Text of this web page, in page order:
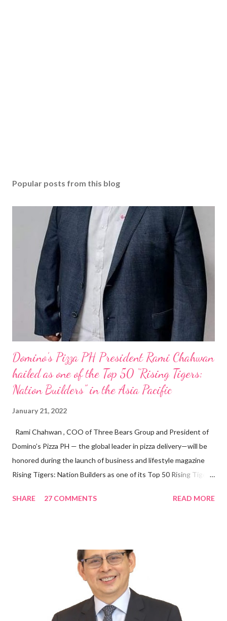
Popular posts from this blog
Domino’s Pizza PH President Rami Chahwan
hailed as one of the Top 50 “Rising Tigers:
Nation Builders” in the Asia Pacific
January 21, 2022
Rami Chahwan , COO of Three Bears Group and President of
Domino’s Pizza PH — the global leader in pizza delivery—will be
honored during the launch of business and lifestyle magazine
Rising Tigers: Nation Builders as one of its Top 50 Rising Tigers
Rami Chahwan, the brains and brawns behind the successful
“ I was always passionate about the F&B industry. Even during
my Engineering studies back in Montreal, Canada, I worked as
cashier at Tim Hortons — an iconic Canadian restaurant chain —
on evenings and weekends to pay for my studies, ” he shared,
looking back when he was first inspired to make F&B his forte
SHARE 27 COMMENTS READ MORE